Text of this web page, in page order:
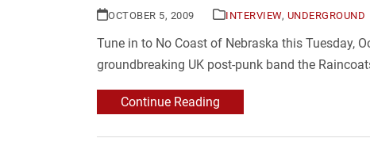
OCTOBER 5, 2009 INTERVIEW, UNDERGROUND
Tune in to No Coast of Nebraska this Tuesday,
groundbreaking UK post-punk band the
Continue Reading